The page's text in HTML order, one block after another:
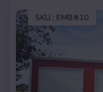
SKU : EMB#10